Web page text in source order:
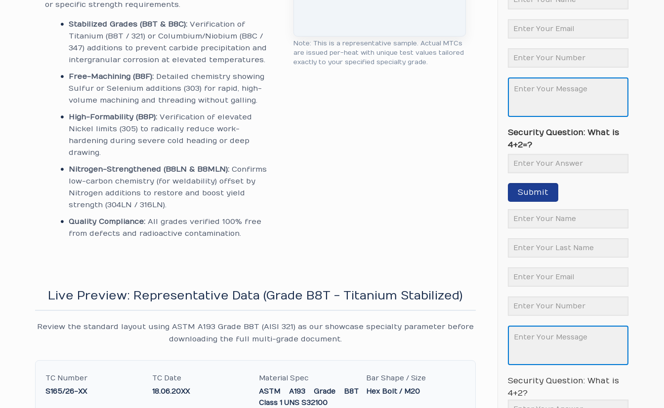
or specific strength requirements.
Stabilized Grades (B8T & B8C): Verification of
Titanium (B8T / 321) or Columbium/Niobium (B8C /
347) additions to prevent carbide precipitation and
intergranular corrosion at elevated temperatures.
Free-Machining (B8F): Detailed chemistry showing
Sulfur or Selenium additions (303) for rapid, high-
volume machining and threading without galling.
High-Formability (B8P): Verification of elevated
Nickel limits (305) to radically reduce work-
hardening during severe cold heading or deep
drawing.
Nitrogen-Strengthened (B8LN & B8MLN): Confirms
low-carbon chemistry (for weldability) offset by
Nitrogen additions to restore and boost yield
strength (304LN / 316LN).
Quality Compliance: All grades verified 100% free
from defects and radioactive contamination.
Note: This is a representative sample. Actual MTCs
are issued per-heat with unique test values tailored
exactly to your specified specialty grade.
Live Preview: Representative Data (Grade B8T - Titanium Stabilized)
Review the standard layout using ASTM A193 Grade B8T (AISI 321) as our showcase specialty parameter before
downloading the full multi-grade document.
TC Number
S165/26-XX
TC Date
18.06.20XX
Material Spec
ASTM A193 Grade B8T
Class 1 UNS S32100
Bar Shape / Size
Hex Bolt / M20
Security Question: What is
4+2=?
Submit
Security Question: What is
4+2?